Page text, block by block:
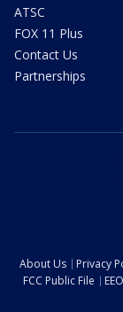
ATSC
FOX 11 Plus
Contact Us
Partnerships
About Us Privacy
FCC Public File